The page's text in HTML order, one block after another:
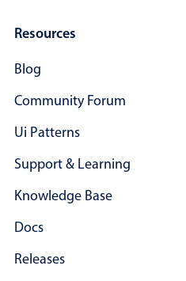
Resources
Blog
Community Forum
Ui Patterns
Support & Learning
Knowledge Base
Docs
Releases